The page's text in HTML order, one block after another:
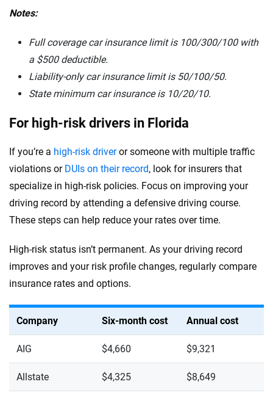
Notes:
Full coverage car insurance limit is 100/300/100 with
a $500 deductible.
Liability-only car insurance limit is 50/100/50.
State minimum car insurance is 10/20/10.
For high-risk drivers in Florida
If you’re a high-risk driveror someone with multiple traffic
violations or DUIs on their record, look for insurers that
specialize in high-risk policies. Focus on improving your
driving record by attending a defensive driving course.
These steps can help reduce your rates over time.
High-risk status isn’t permanent. As your driving record
improves and your risk profile changes, regularly compare
insurance rates and options.
Company Six-month cost Annual cost
AIG $4,660 $9,321
Allstate $4,325 $8,649